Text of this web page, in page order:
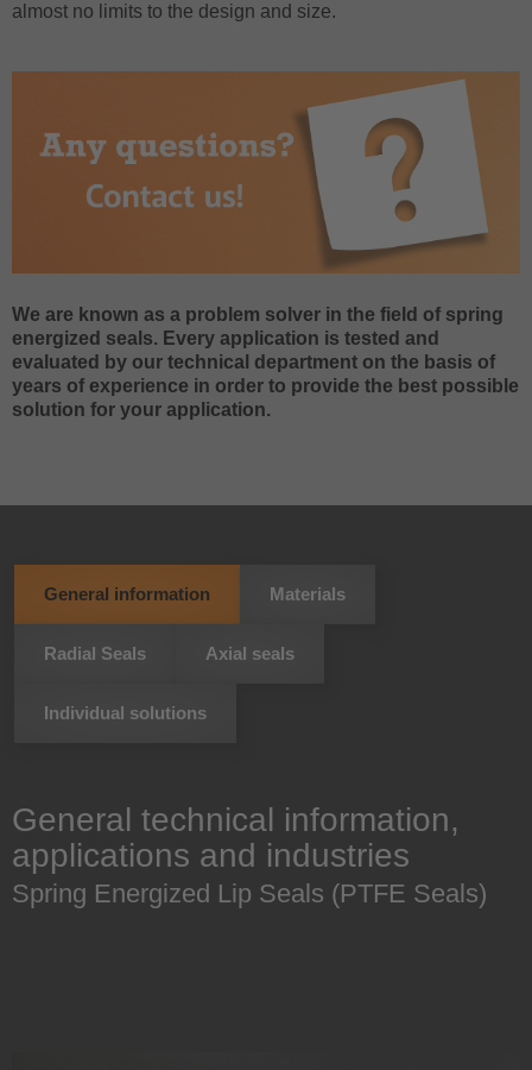
almost no limits to the design and size.
We are known as a problem solver in the field of spring
energized seals. Every application is tested and
evaluated by our technical department on the basis of
years of experience in order to provide the best possible
solution for your application.
General information Materials
Radial Seals Axial seals
Individual solutions
General technical information,
applications and industries
Spring Energized Lip Seals (PTFE Seals)